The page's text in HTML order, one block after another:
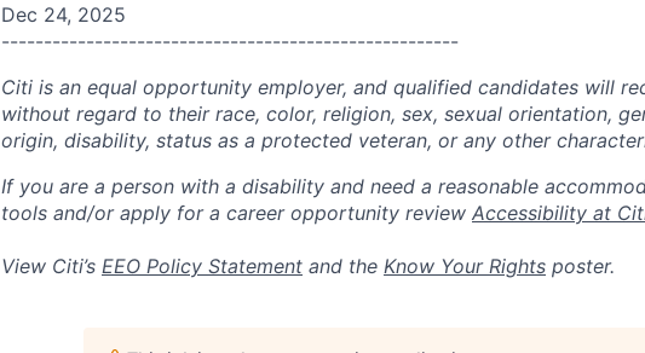
Dec 24, 2025
------------------------------------------------------
Citi is an equal opportunity employer, and qualified candidates will
without regard to their race, color, religion, sex, sexual orientation,
origin, disability, status as a protected veteran, or any other
If you are a person with a disability and need a reasonable
tools and/or apply for a career opportunity review Accessibility at
View Citi’s EEO Policy Statement and the Know Your Rights poster.